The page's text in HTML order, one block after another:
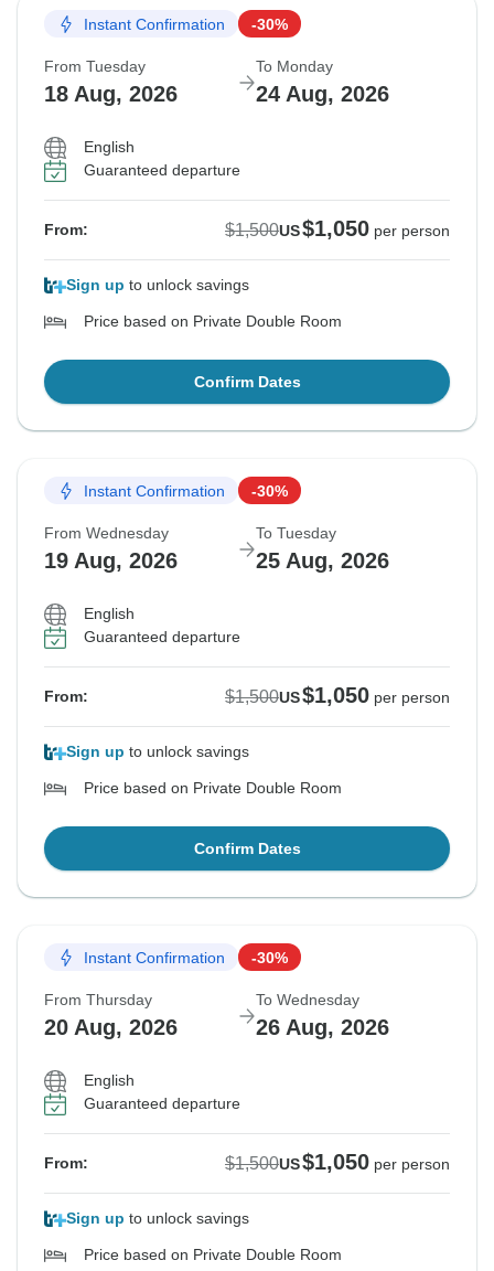
Instant Confirmation -30%
From Tuesday
18 Aug, 2026
To Monday
24 Aug, 2026
English
Guaranteed departure
From: $1,500US$1,050 per person
Sign up to unlock savings
Price based on Private Double Room
Confirm Dates
Instant Confirmation -30%
From Wednesday
19 Aug, 2026
To Tuesday
25 Aug, 2026
English
Guaranteed departure
From: $1,500US$1,050 per person
Sign up to unlock savings
Price based on Private Double Room
Confirm Dates
Instant Confirmation -30%
From Thursday
20 Aug, 2026
To Wednesday
26 Aug, 2026
English
Guaranteed departure
From: $1,500US$1,050 per person
Sign up to unlock savings
Price based on Private Double Room